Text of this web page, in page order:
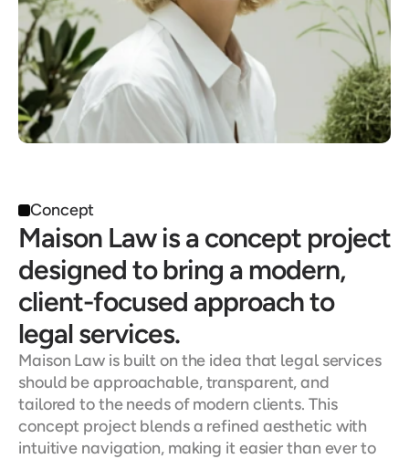
Concept
Maison Law is a concept project
designed to bring a modern,
client-focused approach to
legal services.
Maison Law is built on the idea that legal services
should be approachable, transparent, and
tailored to the needs of modern clients. This
concept project blends a refined aesthetic with
intuitive navigation, making it easier than ever to